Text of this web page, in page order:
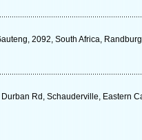
2092, South Africa,
Rd, Schauderville, Eastern